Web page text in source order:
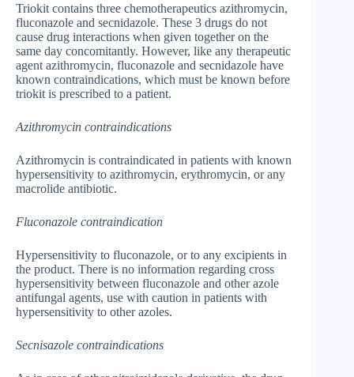
Triokit contains three chemotherapeutics azithromycin,
fluconazole and secnidazole. These 3 drugs do not
cause drug interactions when given together on the
same day concomitantly. However, like any therapeutic
agent azithromycin, fluconazole and secnidazole have
known contraindications, which must be known before
triokit is prescribed to a patient.
Azithromycin contraindications
Azithromycin is contraindicated in patients with known
hypersensitivity to azithromycin, erythromycin, or any
macrolide antibiotic.
Fluconazole contraindication
Hypersensitivity to fluconazole, or to any excipients in
the product. There is no information regarding cross
hypersensitivity between fluconazole and other azole
antifungal agents, use with caution in patients with
hypersensitivity to other azoles.
Secnisazole contraindications